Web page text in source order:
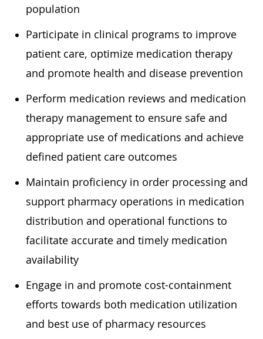
population
Participate in clinical programs to improve
patient care, optimize medication therapy
and promote health and disease prevention
Perform medication reviews and medication
therapy management to ensure safe and
appropriate use of medications and achieve
defined patient care outcomes
Maintain proficiency in order processing and
support pharmacy operations in medication
distribution and operational functions to
facilitate accurate and timely medication
availability
Engage in and promote cost-containment
efforts towards both medication utilization
and best use of pharmacy resources